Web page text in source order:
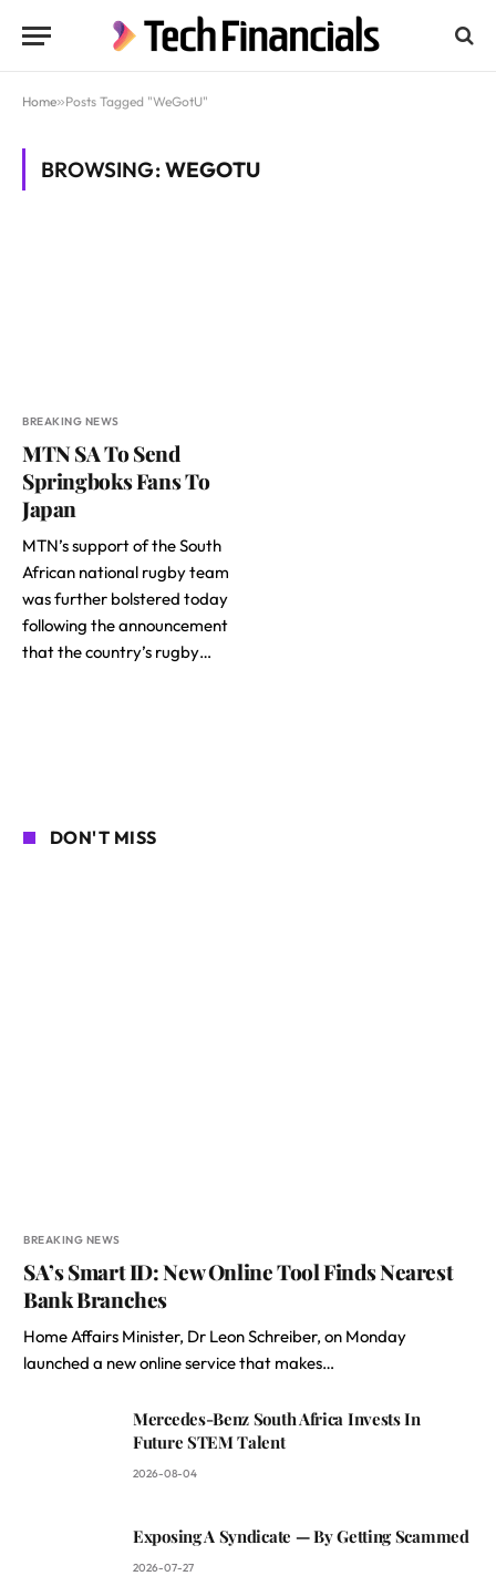
Home»Posts Tagged "WeGotU"
BROWSING:WEGOTU
BREAKING NEWS
MTN SA To Send
Springboks Fans To
Japan
MTN’s support of the South
African national rugby team
was further bolstered today
following the announcement
that the country’s rugby…
DON'T MISS
BREAKING NEWS
SA’s Smart ID: New Online Tool Finds Nearest
Bank Branches
Home Affairs Minister, Dr Leon Schreiber, on Monday
launched a new online service that makes…
Mercedes-Benz South Africa Invests In
Future STEM Talent
2026-08-04
Exposing A Syndicate — By Getting Scammed
2026-07-27